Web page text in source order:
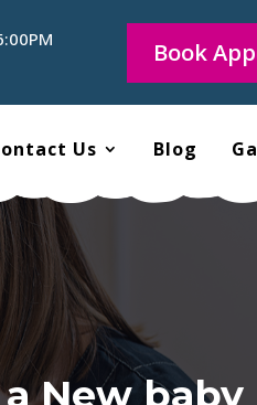
Book
Us Blog
New baby